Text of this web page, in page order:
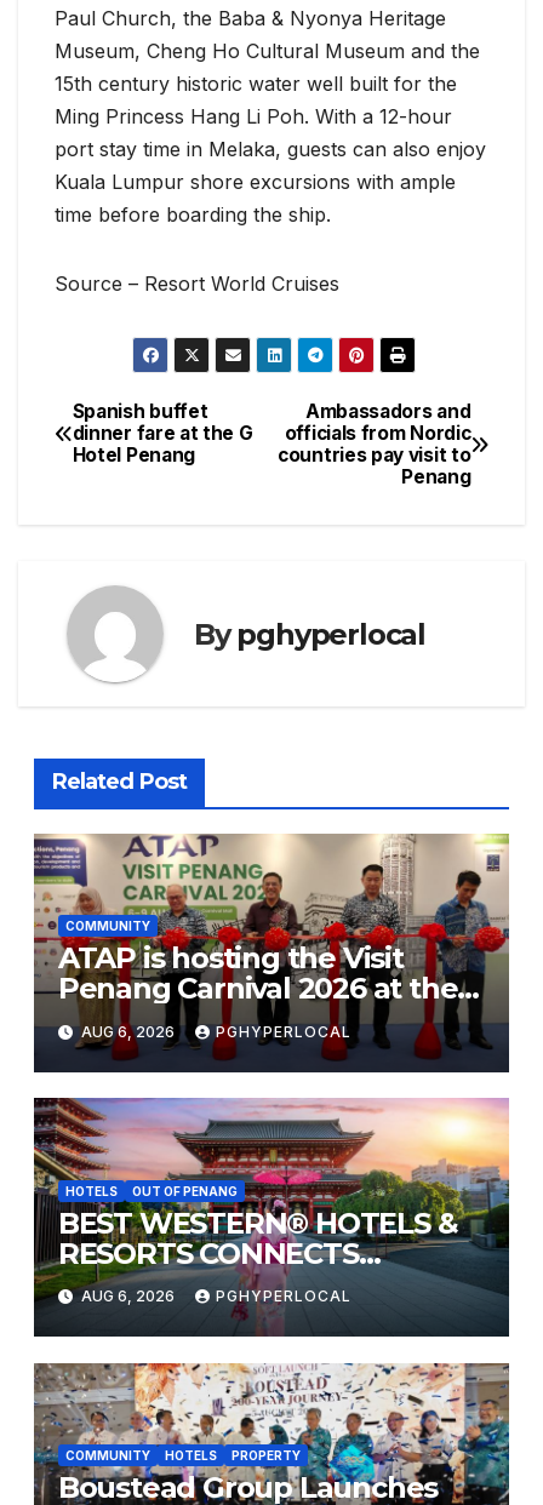
Paul Church, the Baba & Nyonya Heritage
Museum, Cheng Ho Cultural Museum and the
15th century historic water well built for the
Ming Princess Hang Li Poh. With a 12-hour
port stay time in Melaka, guests can also enjoy
Kuala Lumpur shore excursions with ample
time before boarding the ship.
Source – Resort World Cruises
Post
navigation
Ambassadors and
officials from Nordic
countries pay visit to
Penang
Spanish buffet
dinner fare at the G
Hotel Penang
Bypghyperlocal
Related Post
COMMUNITY
ATAP is hosting the Visit
Penang Carnival 2026 at the
Sunway Carnival Mall
AUG 6, 2026 PGHYPERLOCAL
HOTELS OUT OF PENANG
BEST WESTERN® HOTELS &
RESORTS CONNECTS
TRAVELERS TO JAPAN’S
MOST CELEBRATED SUMMER
FESTIVALS
AUG 6, 2026 PGHYPERLOCAL
COMMUNITY HOTELS PROPERTY
Boustead Group Launches